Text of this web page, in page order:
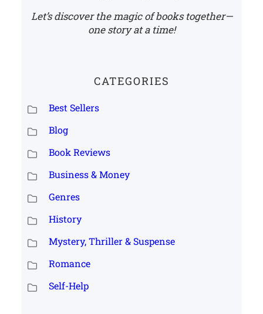
Let’s discover the magic of books together—
one story at a time!
CATEGORIES
Best Sellers
Blog
Book Reviews
Business & Money
Genres
History
Mystery, Thriller & Suspense
Romance
Self-Help